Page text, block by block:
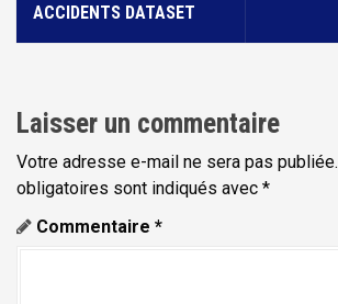
g
t
i
o
n
ACCIDENTS DATASET
Laisser un commentaire
Votre adresse e-mail ne sera pas publiée.
obligatoires sont indiqués avec *
Commentaire *